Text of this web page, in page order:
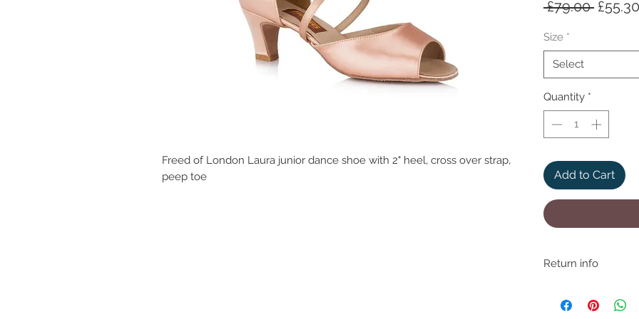
Freed of London Laura junior dance shoe with 2" heel, cross over strap,
peep toe
£79.00 Regular
£55.30
Size *
Select
Quantity *
Add to Cart
Return info
may need to return